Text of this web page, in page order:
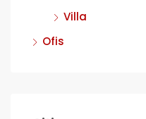
Villa
Ofis